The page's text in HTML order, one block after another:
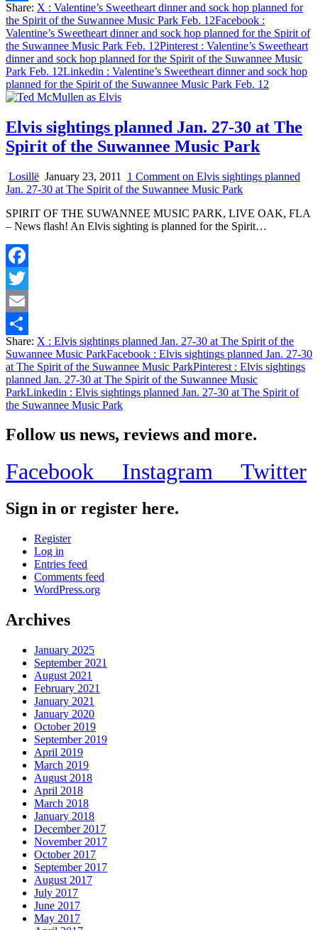
Share
Share: X : Valentine’s Sweetheart dinner and sock hop planned for
the Spirit of the Suwannee Music Park Feb. 12Facebook :
Valentine’s Sweetheart dinner and sock hop planned for the Spirit of
the Suwannee Music Park Feb. 12Pinterest : Valentine’s Sweetheart
dinner and sock hop planned for the Spirit of the Suwannee Music
Park Feb. 12Linkedin : Valentine’s Sweetheart dinner and sock hop
planned for the Spirit of the Suwannee Music Park Feb. 12
Elvis sightings planned Jan. 27-30 at The
Spirit of the Suwannee Music Park
Losillë January 23, 2011 1 Comment on Elvis sightings planned
Jan. 27-30 at The Spirit of the Suwannee Music Park
SPIRIT OF THE SUWANNEE MUSIC PARK, LIVE OAK, FLA
– News flash! An Elvis sighting is planned for the Spirit…
Facebook
Twitter
Email
Share
Share: X : Elvis sightings planned Jan. 27-30 at The Spirit of the
Suwannee Music ParkFacebook : Elvis sightings planned Jan. 27-30
at The Spirit of the Suwannee Music ParkPinterest : Elvis sightings
planned Jan. 27-30 at The Spirit of the Suwannee Music
ParkLinkedin : Elvis sightings planned Jan. 27-30 at The Spirit of
the Suwannee Music Park
Follow us news, reviews and more.
Facebook Instagram Twitter
Sign in or register here.
Register
Log in
Entries feed
Comments feed
WordPress.org
Archives
January 2025
September 2021
August 2021
February 2021
January 2021
January 2020
October 2019
September 2019
April 2019
March 2019
August 2018
April 2018
March 2018
January 2018
December 2017
November 2017
October 2017
September 2017
August 2017
July 2017
June 2017
May 2017